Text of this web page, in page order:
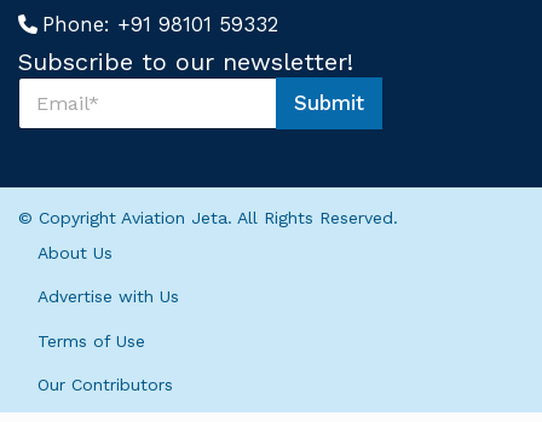
Phone: +91 98101 59332
Subscribe to our newsletter!
u
s
S
b
i
Submit
© Copyright Aviation Jeta. All Rights Reserved.
About Us
Advertise with Us
Terms of Use
Our Contributors